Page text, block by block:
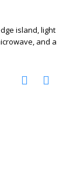
island, light
and a